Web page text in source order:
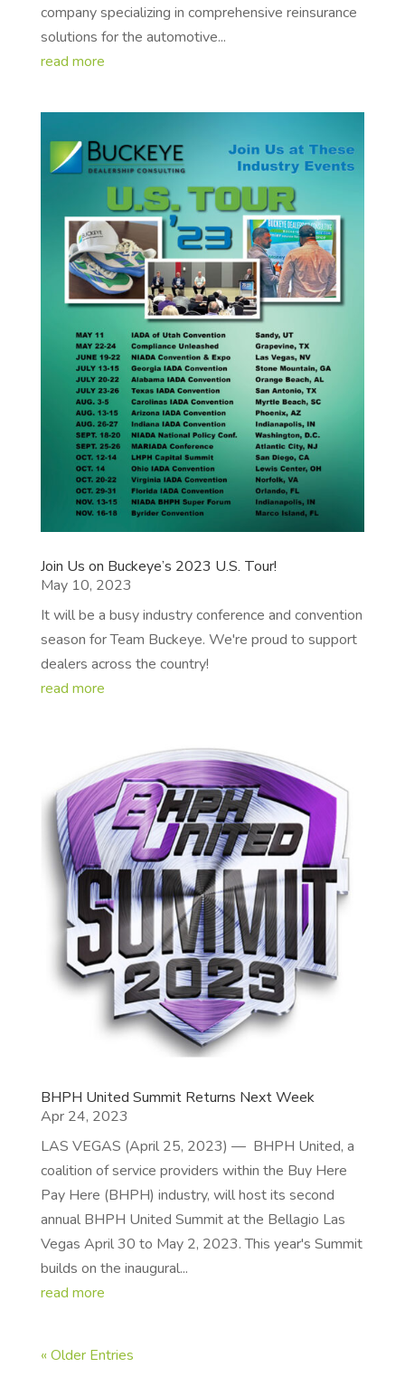
company specializing in comprehensive reinsurance
solutions for the automotive...
read more
Join Us on Buckeye’s 2023 U.S. Tour!
May 10, 2023
It will be a busy industry conference and convention
season for Team Buckeye. We're proud to support
dealers across the country!
read more
BHPH United Summit Returns Next Week
Apr 24, 2023
LAS VEGAS (April 25, 2023) — BHPH United, a
coalition of service providers within the Buy Here
Pay Here (BHPH) industry, will host its second
annual BHPH United Summit at the Bellagio Las
Vegas April 30 to May 2, 2023. This year's Summit
builds on the inaugural...
read more
« Older Entries